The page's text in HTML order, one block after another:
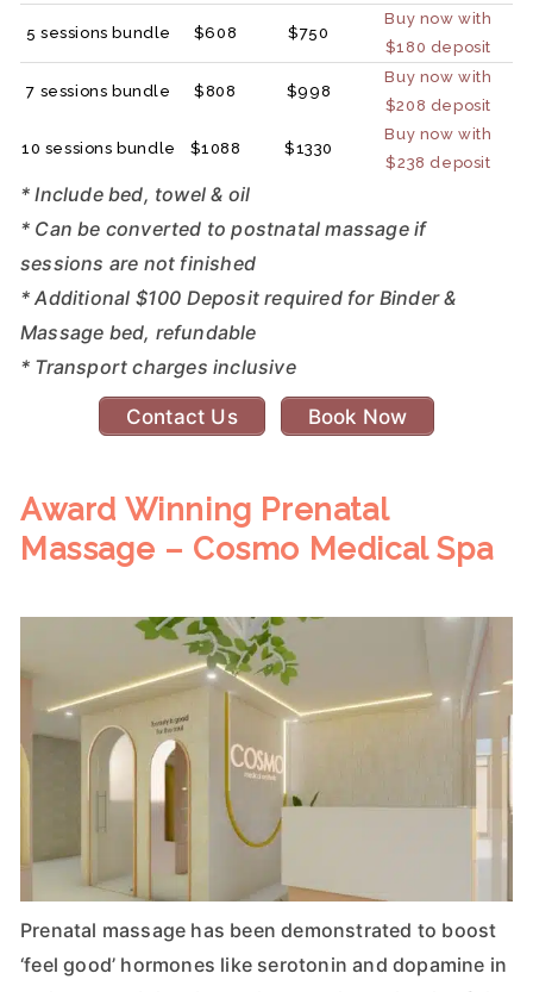
5 sessions bundle $608 $750
Buy now with
$180 deposit
7 sessions bundle $808 $998
Buy now with
$208 deposit
10 sessions bundle $1088 $1330
Buy now with
$238 deposit
* Include bed, towel & oil
* Can be converted to postnatal massage if
sessions are not finished
* Additional $100 Deposit required for Binder &
Massage bed, refundable
* Transport charges inclusive
Contact Us Book Now
Award Winning Prenatal
Massage – Cosmo Medical Spa
Prenatal massage has been demonstrated to boost
‘feel good’ hormones like serotonin and dopamine in